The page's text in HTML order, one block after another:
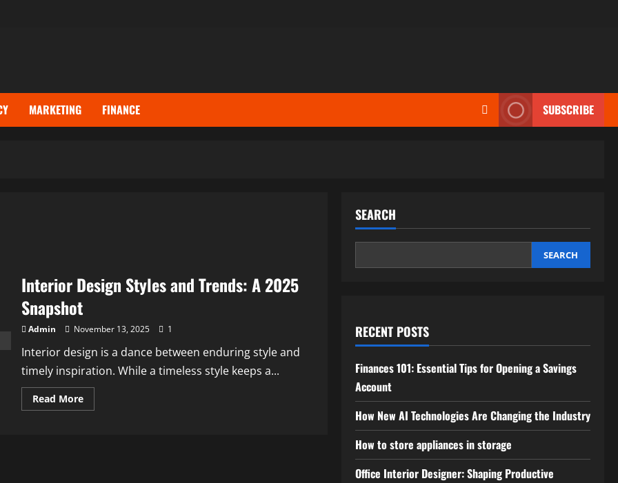
MARKETING FINANCE SUBSCRIBE
Interior Design Styles and Trends: A 2025
Snapshot
Admin November 13, 2025 1
Interior design is a dance between enduring style and
timely inspiration. While a timeless style keeps a...
Read MoreRead
more
SEARCH
SEARCH
RECENT POSTS
Finances 101: Essential Tips for Opening a Savings
Account
How New AI Technologies Are Changing the Industry
How to store appliances in storage
Office Interior Designer: Shaping Productive